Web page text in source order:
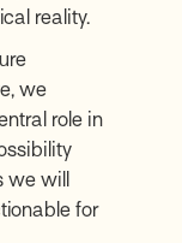
reality.
we
role in
we will
for